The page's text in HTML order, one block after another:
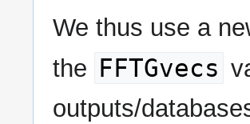
We thus use a
the FFTGvecs
outputs/